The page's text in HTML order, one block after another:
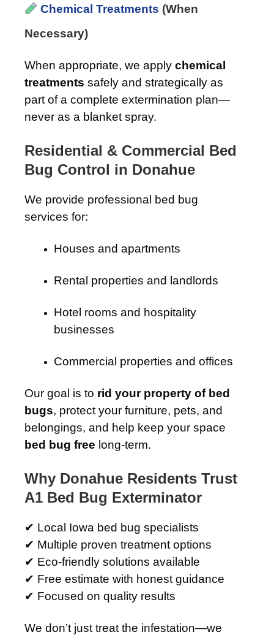
Chemical Treatments (When
Necessary)
When appropriate, we apply chemical
treatments safely and strategically as
part of a complete extermination plan—
never as a blanket spray.
Residential & Commercial Bed
Bug Control in Donahue
We provide professional bed bug
services for:
Houses and apartments
Rental properties and landlords
Hotel rooms and hospitality
businesses
Commercial properties and offices
Our goal is to rid your property of bed
bugs, protect your furniture, pets, and
belongings, and help keep your space
bed bug free long-term.
Why Donahue Residents Trust
A1 Bed Bug Exterminator
✔ Local Iowa bed bug specialists
✔ Multiple proven treatment options
✔ Eco-friendly solutions available
✔ Free estimate with honest guidance
✔ Focused on quality results
We don’t just treat the infestation—we